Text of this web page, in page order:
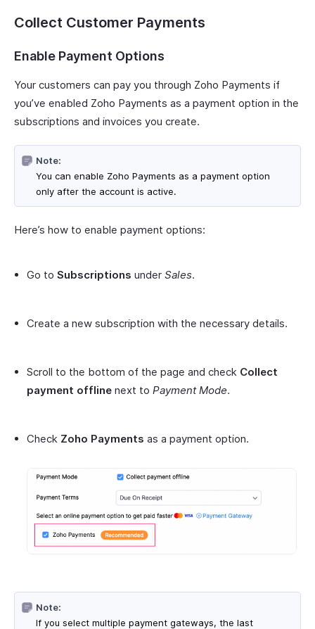
Collect Customer Payments
Enable Payment Options
Your customers can pay you through Zoho Payments if
you’ve enabled Zoho Payments as a payment option in the
subscriptions and invoices you create.
Note:
You can enable Zoho Payments as a payment option
only after the account is active.
Here’s how to enable payment options:
Go to Subscriptions under Sales.
Create a new subscription with the necessary details.
Scroll to the bottom of the page and check Collect
payment offline next to Payment Mode.
Check Zoho Payments as a payment option.
Note:
If you select multiple payment gateways, the last